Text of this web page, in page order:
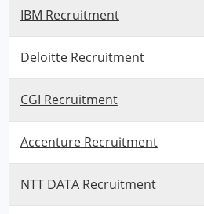
IBM Recruitment
Deloitte Recruitment
CGI Recruitment
Accenture Recruitment
NTT DATA Recruitment